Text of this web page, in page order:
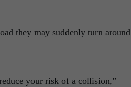
they may suddenly turn around
your risk of a collision,”